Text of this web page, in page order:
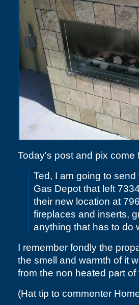
Today's post and pix come
Ted, I am going to
Gas Depot that left
their new location at
fireplaces and inserts,
anything that has to do
I remember fondly the
the smell and warmth of it
from the non heated part
(Hat tip to commenter